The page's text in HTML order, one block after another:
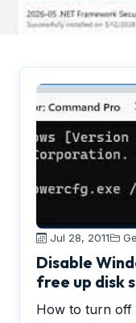
Jul 28, 2011
Disable
free up disk
How to turn off